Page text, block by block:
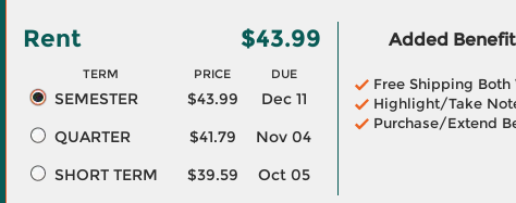
Rent $43.99
TERM PRICE DUE
SEMESTER $43.99
Dec 11
QUARTER
$41.79
Nov 04
SHORT TERM
$39.59 Oct 05
Added
Free Shipping Both
Highlight/Take
Purchase/Extend